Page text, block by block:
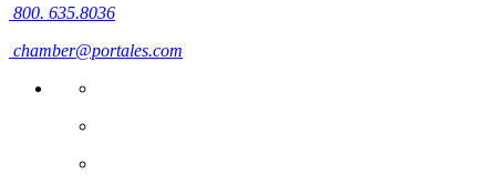
800. 635.8036
chamber@portales.com